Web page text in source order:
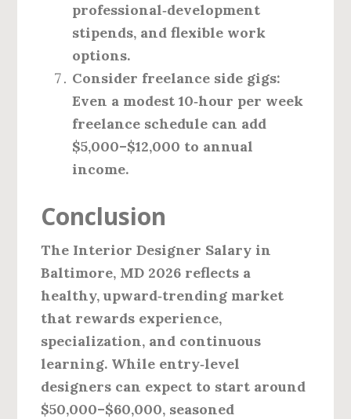
professional‑development
stipends, and flexible work
options.
Consider freelance side gigs:
Even a modest 10‑hour per week
freelance schedule can add
$5,000–$12,000 to annual
income.
Conclusion
The Interior Designer Salary in
Baltimore, MD 2026 reflects a
healthy, upward‑trending market
that rewards experience,
specialization, and continuous
learning. While entry‑level
designers can expect to start around
$50,000–$60,000, seasoned